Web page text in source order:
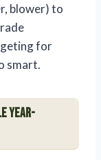
blower) to
for
smart.
year-